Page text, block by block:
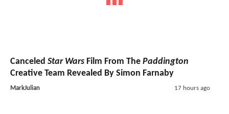
Canceled Star Wars Film From The Paddington
Creative Team Revealed By Simon Farnaby
MarkJulian 17 hours ago